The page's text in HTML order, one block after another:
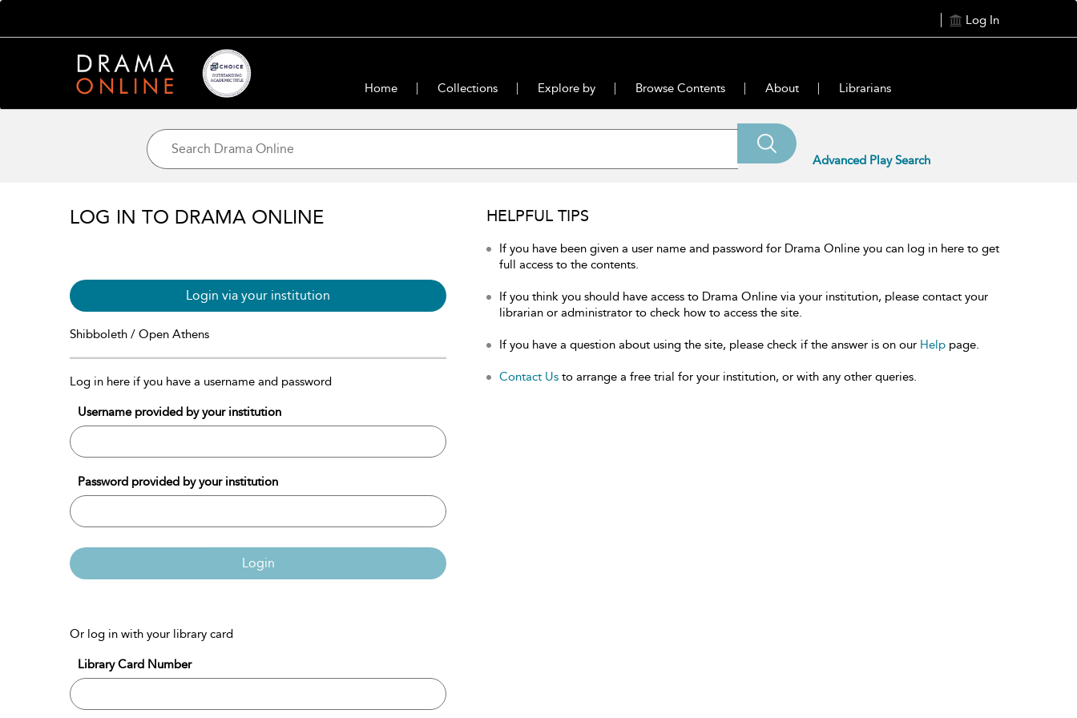
Log In
Home Collections Explore by Browse Contents About Librarians
Advanced Play Search
LOG IN TO DRAMA ONLINE
Login via your institution
Shibboleth / Open Athens
Log in here if you have a username and password
Username provided by your institution
Password provided by your institution
Login
Or log in with your library card
Library Card Number
HELPFUL TIPS
If you have been given a user name and password for Drama Online you can log in here to get
full access to the contents.
If you think you should have access to Drama Online via your institution, please contact your
librarian or administrator to check how to access the site.
If you have a question about using the site, please check if the answer is on our Help page.
Contact Us to arrange a free trial for your institution, or with any other queries.